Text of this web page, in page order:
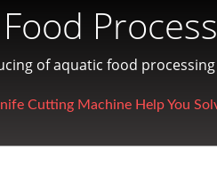
1977 |
of aquatic food
Cutting Machine Help You